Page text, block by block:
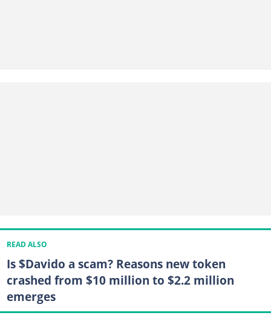
READ ALSO
Is $Davido a scam? Reasons new token
crashed from $10 million to $2.2 million
emerges